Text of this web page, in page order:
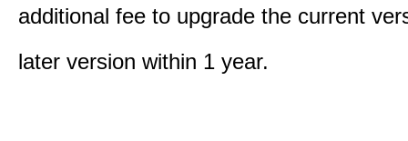
additional fee to upgrade the current
later version within 1 year.